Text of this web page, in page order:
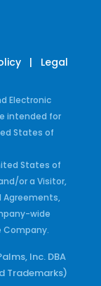
| Legal
Electronic
intended for
States of
States of
or a Visitor,
Agreements,
wide
Inc. DBA
Trademarks)